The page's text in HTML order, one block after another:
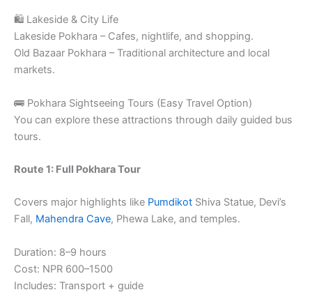
🛍️ Lakeside & City Life
Lakeside Pokhara – Cafes, nightlife, and shopping.
Old Bazaar Pokhara – Traditional architecture and local
markets.
🚌 Pokhara Sightseeing Tours (Easy Travel Option)
You can explore these attractions through daily guided bus
tours.
Route 1: Full Pokhara Tour
Covers major highlights like Pumdikot Shiva Statue, Devi’s
Fall, Mahendra Cave, Phewa Lake, and temples.
Duration: 8–9 hours
Cost: NPR 600–1500
Includes: Transport + guide